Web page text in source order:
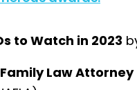
to Watch in 2023
Law Attorney